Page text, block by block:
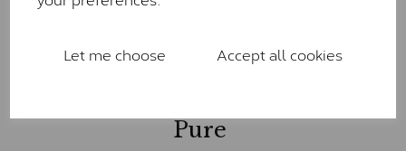
Let me choose Accept all cookies
inscription on the bezel as a mark of authenticity.
Pure